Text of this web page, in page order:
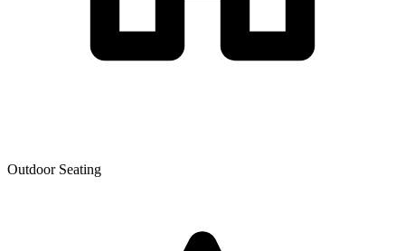
Outdoor Seating